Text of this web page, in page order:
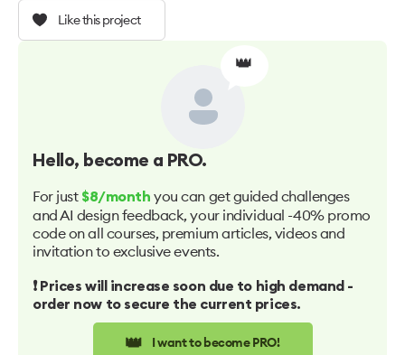
Like this project
👑
Hello, become a PRO.
For just $8/month you can get guided challenges
and AI design feedback, your individual -40% promo
code on all courses, premium articles, videos and
invitation to exclusive events.
❗️ Prices will increase soon due to high demand -
order now to secure the current prices.
👑 I want to become PRO!